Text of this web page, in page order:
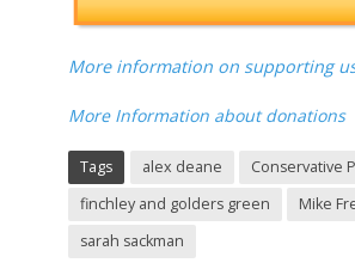
More information on supporting
More Information about donations
Tags alex deane
Conservative
finchley and golders green
Mike
sarah sackman